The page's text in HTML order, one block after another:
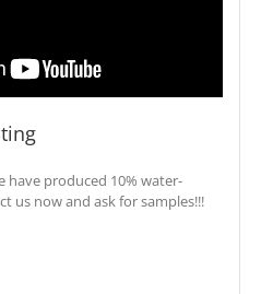
have produced 10% water-
us now and ask for samples!!!